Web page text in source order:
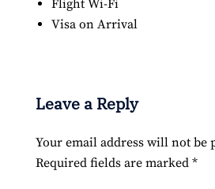
Flight Wi-Fi
Visa on Arrival
Leave a Reply
Your email address will not be
Required fields are marked *